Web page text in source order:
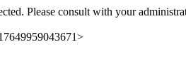
Please consult with your